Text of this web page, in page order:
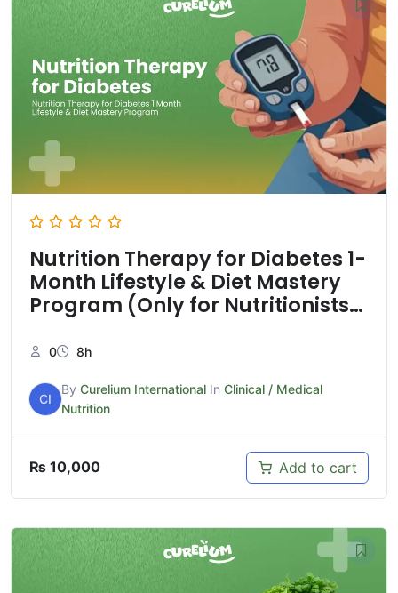
Nutrition Therapy for Diabetes 1-
Month Lifestyle & Diet Mastery
Program (Only for Nutritionists
0 8h
CI
By Curelium International In Clinical / Medical
Nutrition
₨ 10,000 Add to cart